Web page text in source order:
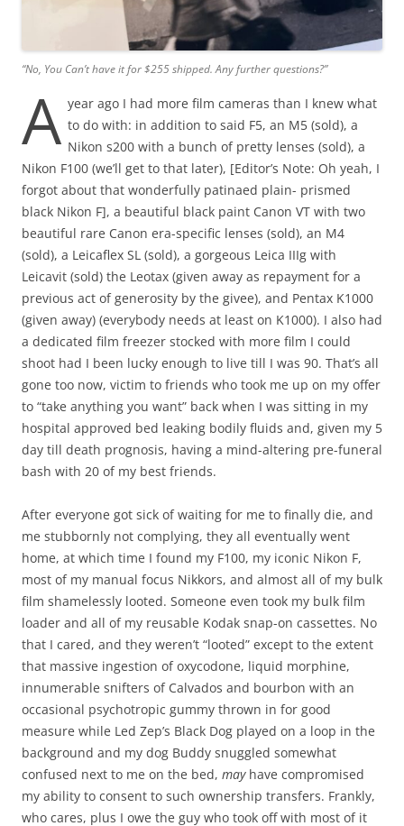
“No, You Can’t have it for $255 shipped. Any further questions?”
A year ago I had more film cameras than I knew what
to do with: in addition to said F5, an M5 (sold), a
Nikon s200 with a bunch of pretty lenses (sold), a
Nikon F100 (we’ll get to that later), [Editor’s Note: Oh yeah, I
forgot about that wonderfully patinaed plain- prismed
black Nikon F], a beautiful black paint Canon VT with two
beautiful rare Canon era-specific lenses (sold), an M4
(sold), a Leicaflex SL (sold), a gorgeous Leica IIIg with
Leicavit (sold) the Leotax (given away as repayment for a
previous act of generosity by the givee), and Pentax K1000
(given away) (everybody needs at least on K1000). I also had
a dedicated film freezer stocked with more film I could
shoot had I been lucky enough to live till I was 90. That’s all
gone too now, victim to friends who took me up on my offer
to “take anything you want” back when I was sitting in my
hospital approved bed leaking bodily fluids and, given my 5
day till death prognosis, having a mind-altering pre-funeral
bash with 20 of my best friends.
After everyone got sick of waiting for me to finally die, and
me stubbornly not complying, they all eventually went
home, at which time I found my F100, my iconic Nikon F,
most of my manual focus Nikkors, and almost all of my bulk
film shamelessly looted. Someone even took my bulk film
loader and all of my reusable Kodak snap-on cassettes. No
that I cared, and they weren’t “looted” except to the extent
that massive ingestion of oxycodone, liquid morphine,
innumerable snifters of Calvados and bourbon with an
occasional psychotropic gummy thrown in for good
measure while Led Zep’s Black Dog played on a loop in the
background and my dog Buddy snuggled somewhat
confused next to me on the bed, mayhave compromised
my ability to consent to such ownership transfers. Frankly,
who cares, plus I owe the guy who took off with most of it